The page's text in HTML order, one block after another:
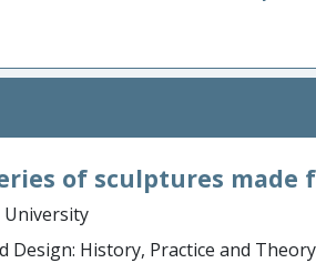
of sculptures made
University
Design: History, Practice and Theory